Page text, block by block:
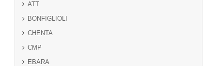
ATT
BONFIGLIOLI
CHENTA
CMP
EBARA